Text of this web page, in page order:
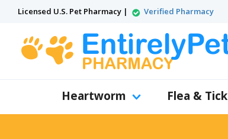
Licensed U.S. Pet Pharmacy | Verified Pharmacy
Heartworm Flea & Tick